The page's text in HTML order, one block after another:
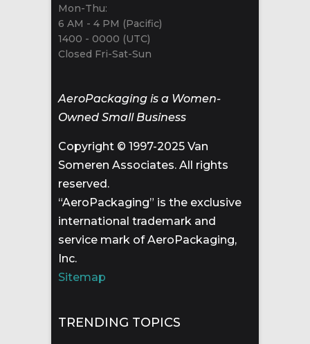
Mon-Thu:
6 AM - 4 PM (Pacific)
1400 - 0000 (UTC)
Closed Fri-Sat-Sun
AeroPackaging is a Women-
Owned Small Business
Copyright © 1997-2025 Van
Someren Associates. All rights
reserved.
“AeroPackaging” is the exclusive
international trademark and
service mark of AeroPackaging,
Inc.
Sitemap
TRENDING TOPICS